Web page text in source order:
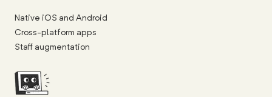
Native iOS and Android
Cross-platform apps
Staff augmentation